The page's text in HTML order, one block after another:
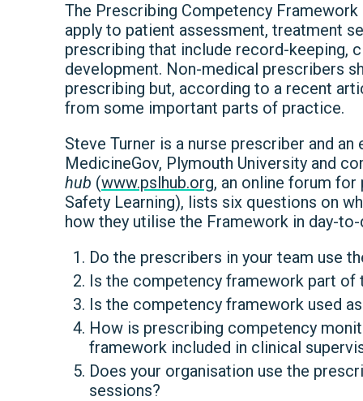
The Prescribing Competency
apply to patient assessment, treatment
prescribing that include record-keeping,
development. Non-medical prescribers
prescribing but, according to a recent
from some important parts of practice.
Steve Turner is a nurse prescriber and
MedicineGov, Plymouth University and
hub (www.pslhub.org, an online forum
Safety Learning), lists six questions on
how they utilise the Framework in day-
Do the prescribers in your team use
Is the competency framework part of
Is the competency framework used
How is prescribing competency
framework included in clinical
Does your organisation use the
sessions?